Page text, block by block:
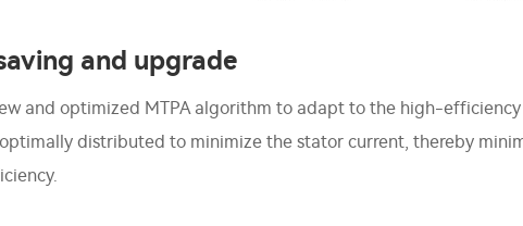
and upgrade
and optimized MTPA algorithm to adapt to the high-
distributed to minimize the stator current, thereby